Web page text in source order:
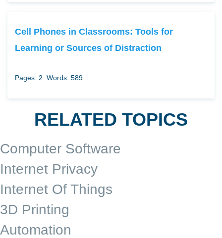
Cell Phones in Classrooms: Tools for
Learning or Sources of Distraction
Pages: 2 Words: 589
RELATED TOPICS
Computer Software
Internet Privacy
Internet Of Things
3D Printing
Automation